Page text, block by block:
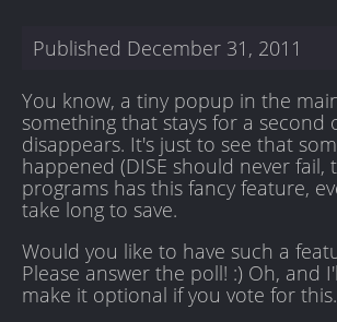
Published December 31, 2011
You know, a tiny popup in the
something that stays for a second
disappears. It's just to see that
happened (DISE should never fail,
programs has this fancy feature,
take long to save.
Would you like to have such a
Please answer the poll! :) Oh, and
make it optional if you vote for